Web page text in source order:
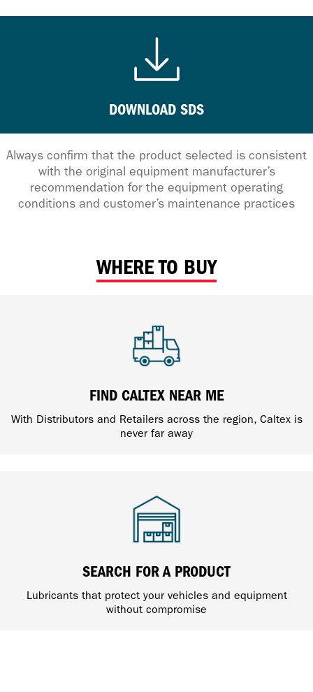
DOWNLOAD SDS
Always confirm that the product selected is consistent
with the original equipment manufacturer’s
recommendation for the equipment operating
conditions and customer’s maintenance practices
WHERE TO BUY
FIND CALTEX NEAR ME
With Distributors and Retailers across the region, Caltex is
never far away
SEARCH FOR A PRODUCT
Lubricants that protect your vehicles and equipment
without compromise